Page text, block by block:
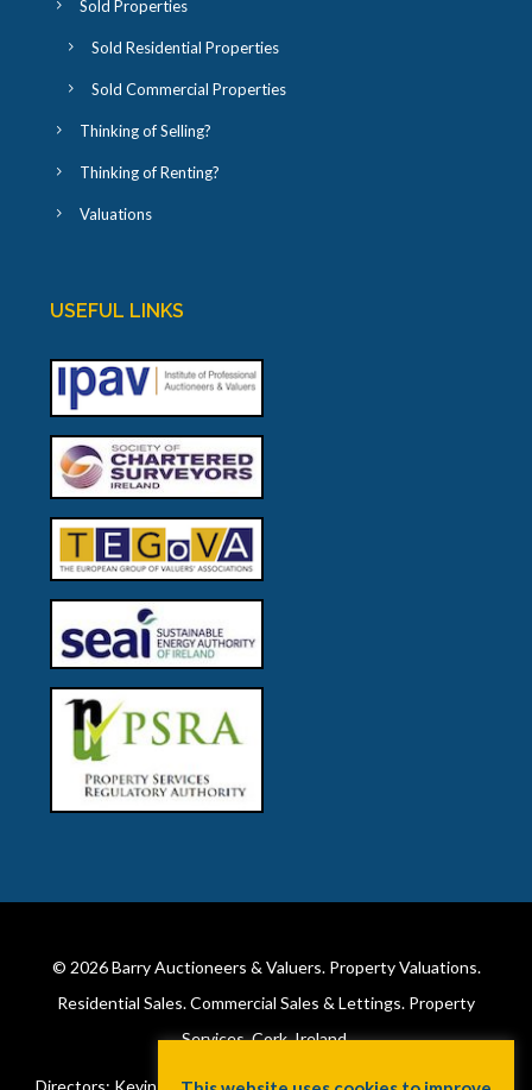
Sold Properties
Sold Residential Properties
Sold Commercial Properties
Thinking of Selling?
Thinking of Renting?
Valuations
USEFUL LINKS
© 2026Barry Auctioneers & Valuers. Property Valuations.
Residential Sales. Commercial Sales & Lettings. Property
Services. Cork, Ireland.
Directors: Kevin Barry BSc Hons MIPAV (REV) & Lorraine Barry